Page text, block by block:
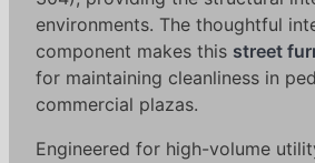
environments. The thoughtful
component makes this street
for maintaining cleanliness in
commercial plazas.
Engineered for high-volume